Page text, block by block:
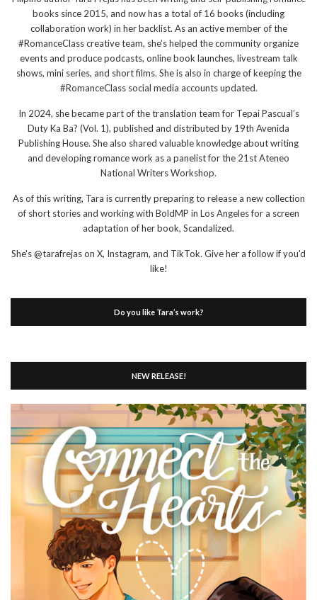
books since 2015, and now has a total of 16 books (including
collaboration work) in her backlist. As an active member of the
#RomanceClass creative team, she’s helped the community organize
events and produce podcasts, online book launches, livestream talk
shows, mini series, and short films. She is also in charge of keeping the
#RomanceClass social media accounts updated.
In 2024, she became part of the translation team for Tepai Pascual’s
Duty Ka Ba? (Vol. 1), published and distributed by 19th Avenida
Publishing House. She also shared valuable knowledge about writing
and developing romance work as a panelist for the 21st Ateneo
National Writers Workshop.
As of this writing, Tara is currently preparing to release a new collection
of short stories and working with BoldMP in Los Angeles for a screen
adaptation of her book, Scandalized.
She's @tarafrejas on X, Instagram, and TikTok. Give her a follow if you'd
like!
Do you like Tara’s work?
NEW RELEASE!